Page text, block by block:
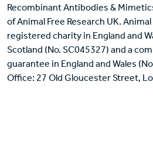
Recombinant Antibodies &
of Animal Free Research UK.
registered charity in England and
Scotland (No. SC045327) and a
guarantee in England and Wales
Office: 27 Old Gloucester Street,